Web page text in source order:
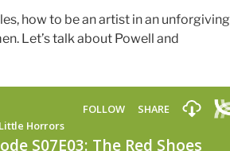
how to be an artist in an unforgiving
Let’s talk about Powell and